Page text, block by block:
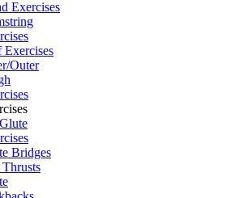
Exercises
Exercises
Outer
Bridges